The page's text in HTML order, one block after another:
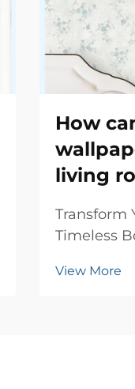
How
living
Transform
Timeless
View More